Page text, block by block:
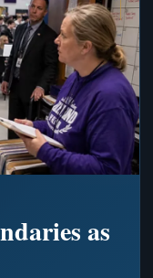
as